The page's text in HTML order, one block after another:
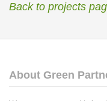
Back to projects
About Green